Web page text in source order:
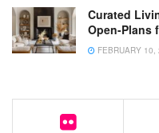
Curated
Open-Plans
FEBRUARY 10,